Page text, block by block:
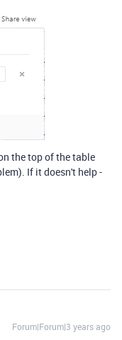
the top of the table
If it doesn't help -
Forum|Forum|3 years ago